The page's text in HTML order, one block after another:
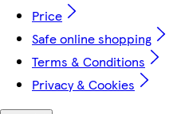
Price
Safe online shopping
Terms & Conditions
Privacy & Cookies